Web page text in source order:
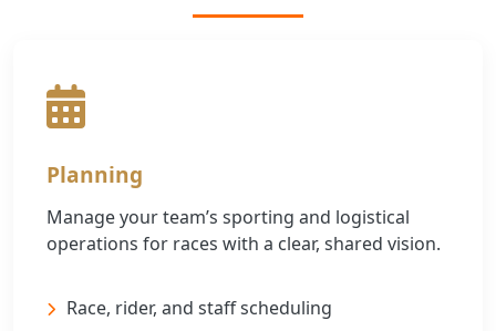
Planning
Manage your team’s sporting and logistical
operations for races with a clear, shared vision.
Race, rider, and staff scheduling